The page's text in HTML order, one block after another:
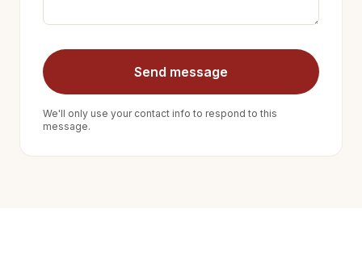
Send message
We'll only use your contact info to respond to this
message.